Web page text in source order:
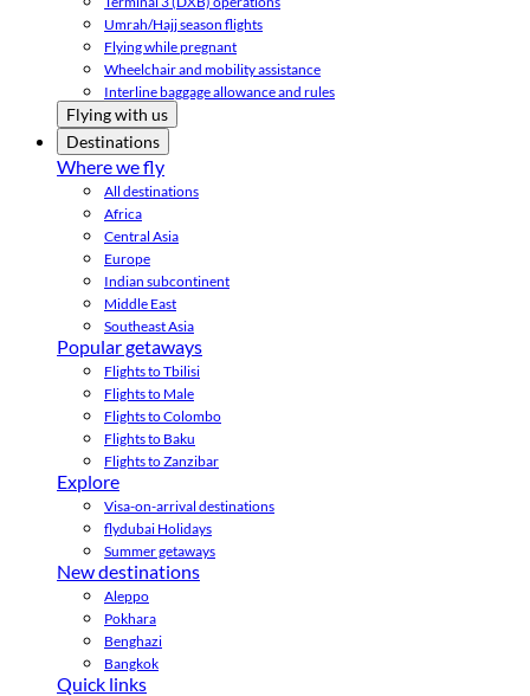
Umrah/Hajj season flights
Flying while pregnant
Wheelchair and mobility assistance
Interline baggage allowance and rules
Flying with us
Destinations
Where we fly
All destinations
Africa
Central Asia
Europe
Indian subcontinent
Middle East
Southeast Asia
Popular getaways
Flights to Tbilisi
Flights to Male
Flights to Colombo
Flights to Baku
Flights to Zanzibar
Explore
Visa-on-arrival destinations
flydubai Holidays
Summer getaways
New destinations
Aleppo
Pokhara
Benghazi
Bangkok
Quick links